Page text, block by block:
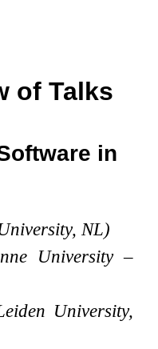
of Talks
in
NL)
University –
University,